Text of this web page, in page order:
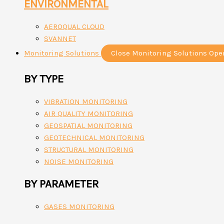
ENVIRONMENTAL
AEROQUAL CLOUD
SVANNET
Monitoring Solutions
Close Monitoring Solutions
BY TYPE
VIBRATION MONITORING
AIR QUALITY MONITORING
GEOSPATIAL MONITORING
GEOTECHNICAL MONITORING
STRUCTURAL MONITORING
NOISE MONITORING
BY PARAMETER
GASES MONITORING